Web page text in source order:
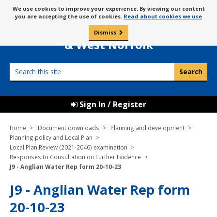
to
content
Message
about
cookies
We use cookies to improve your experience. By viewing our content
you are accepting the use of cookies. Read about cookies we use
Dismiss
Borough Council of
King’s Lynn
& West Norfolk
this
Sign In / Register
Home Document downloads
Planning and development
Planning policy and Local Plan
Local Plan Review (2021-2040) examination
Responses to Consultation on Further Evidence
J9 - Anglian Water Rep form 20-10-23
J9 - Anglian Water Rep form
20-10-23